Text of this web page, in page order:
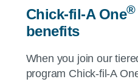
Chick-fil-AOne®
benefits
When you join our
program Chick-fil-A